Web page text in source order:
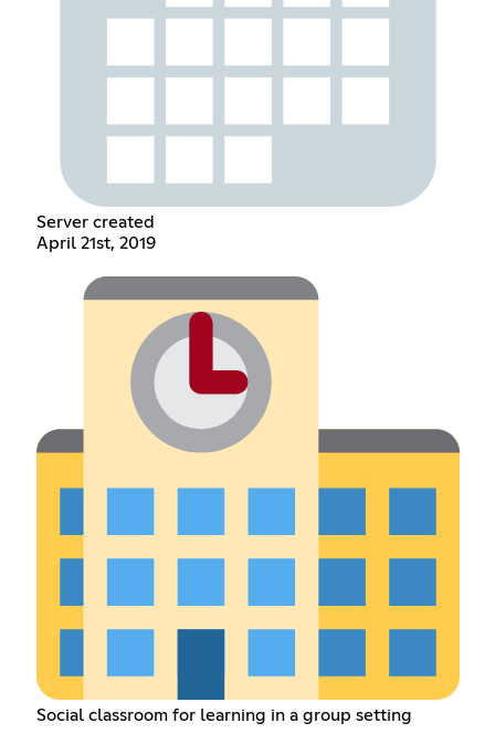
Server created
April 21st, 2019
Social classroom for learning in a group setting